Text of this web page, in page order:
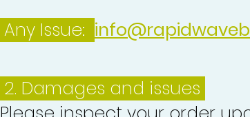
Any Issue:
2. Damages and issues